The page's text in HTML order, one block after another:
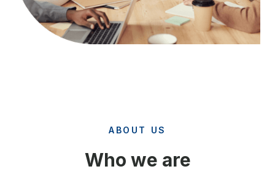
ABOUT US
Who we are